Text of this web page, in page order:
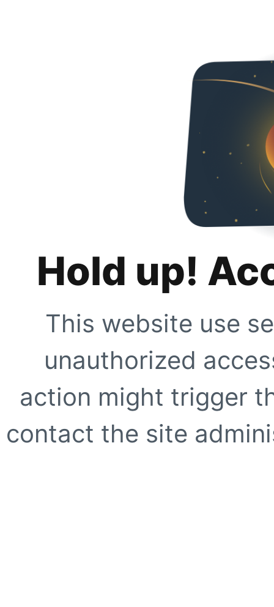
Hold up!
This website use
unauthorized
action might trigger
contact the site